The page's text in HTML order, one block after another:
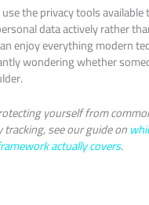
the privacy tools available
data actively rather
enjoy everything modern
wondering whether
yourself from
see our guide on
actually covers.